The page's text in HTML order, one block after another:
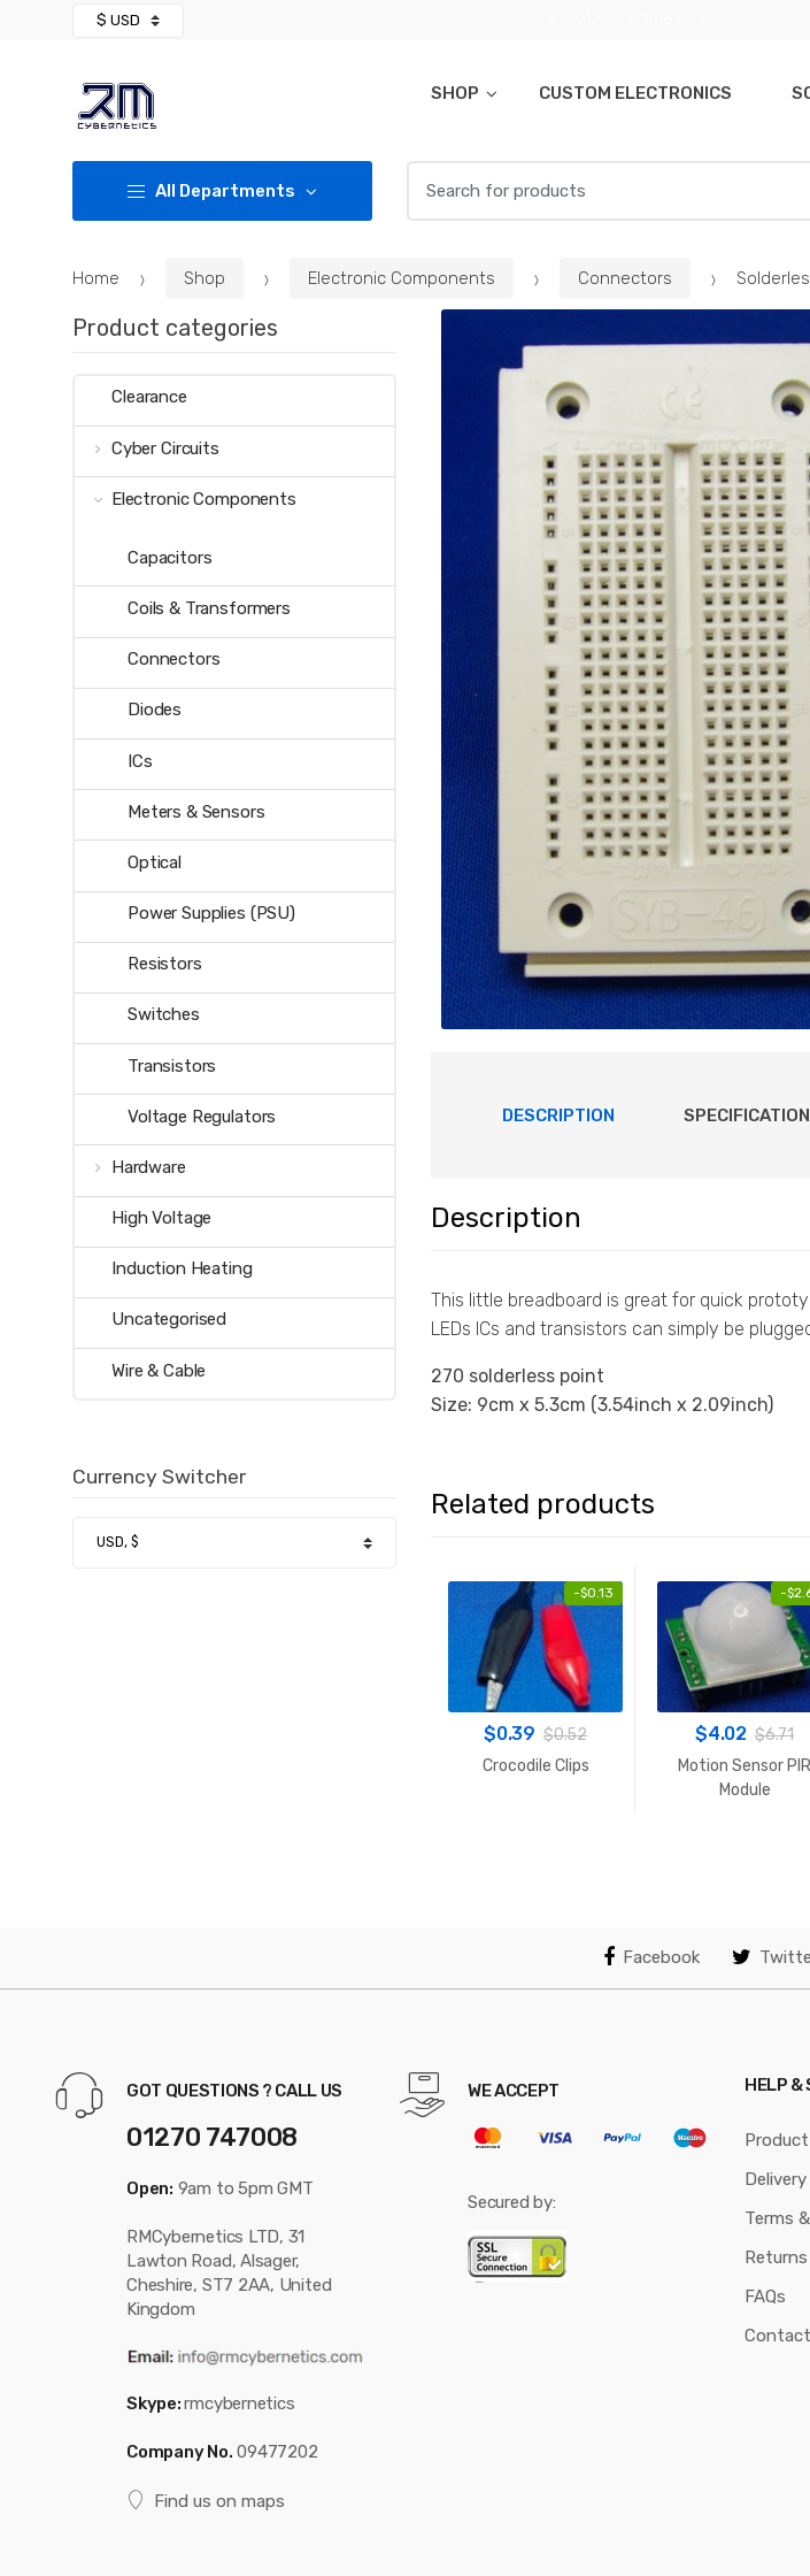
SHOP CUSTOM ELECTRONICS
All Departments
Home Shop Electronic Components Connectors
DESCRIPTION
Description
This little breadboard is great for quick
LEDs ICs and transistors can simply be
270 solderless point
Size: 9cm x 5.3cm (3.54inch x 2.09inch)
Related products
-$0.13
$0.39 $0.52
Crocodile Clips
-$
$4.02 $6.71
Motion Sensor PIR
Module
Product categories
Clearance
Cyber Circuits
Electronic Components
Capacitors
Coils & Transformers
Connectors
Diodes
ICs
Meters & Sensors
Optical
Power Supplies (PSU)
Resistors
Switches
Transistors
Voltage Regulators
Hardware
High Voltage
Induction Heating
Uncategorised
Wire & Cable
Currency Switcher
Facebook
GOT QUESTIONS ? CALL US
01270 747008
Open: 9am to 5pm GMT
RMCybernetics LTD, 31
Lawton Road, Alsager,
Cheshire, ST7 2AA, United
Kingdom
Skype:rmcybernetics
Company No. 09477202
Find us on maps
WE ACCEPT
Secured by:
HELP &
Terms
Returns
FAQs